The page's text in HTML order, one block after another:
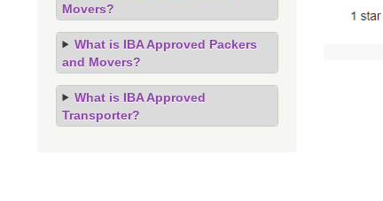
Movers?
What is IBA Approved Packers
and Movers?
What is IBA Approved
Transporter?